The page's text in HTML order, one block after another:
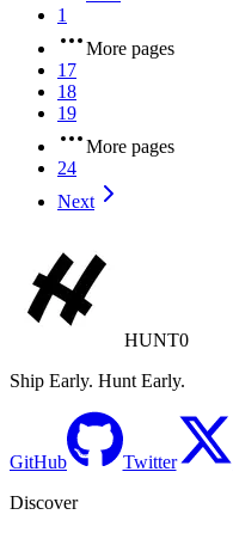
1
More pages
17
18
19
More pages
24
Next
HUNT0
Ship Early. Hunt Early.
GitHub Twitter
Discover